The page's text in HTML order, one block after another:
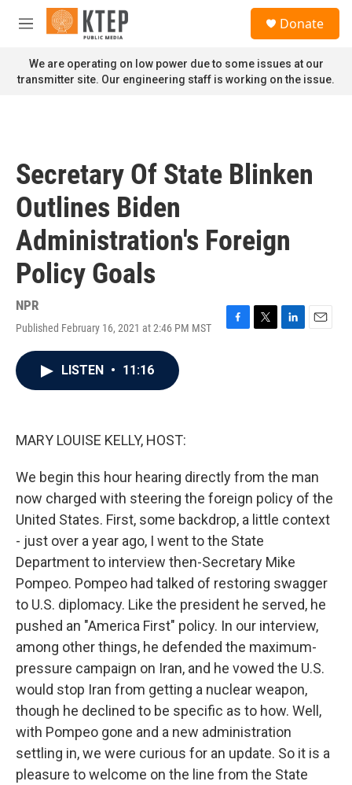
Skip to main content
M
n
u
Donate
We are operating on low power due to some issues at our
transmitter site. Our engineering staff is working on the issue.
Secretary Of State Blinken
Outlines Biden
Administration's Foreign
Policy Goals
NPR
Published February 16, 2021 at 2:46 PM MST
F
T
L
E
LISTEN • 11:16
MARY LOUISE KELLY, HOST:
We begin this hour hearing directly from the man
now charged with steering the foreign policy of the
United States. First, some backdrop, a little context
- just over a year ago, I went to the State
Department to interview then-Secretary Mike
Pompeo. Pompeo had talked of restoring swagger
to U.S. diplomacy. Like the president he served, he
pushed an "America First" policy. In our interview,
among other things, he defended the maximum-
pressure campaign on Iran, and he vowed the U.S.
would stop Iran from getting a nuclear weapon,
though he declined to be specific as to how. Well,
with Pompeo gone and a new administration
settling in, we were curious for an update. So it is a
pleasure to welcome on the line from the State